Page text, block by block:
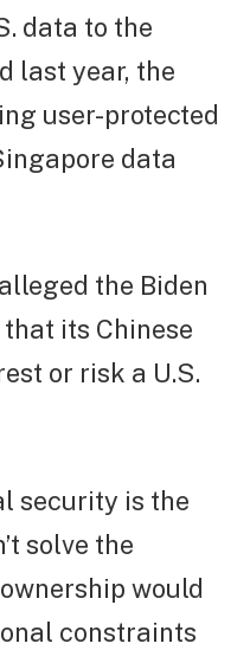
data to the
last year, the
user-protected
data
the Biden
its Chinese
or risk a U.S.
security is the
solve the
would
constraints